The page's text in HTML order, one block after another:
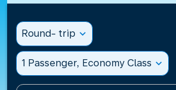
Round- trip expand_more
1 Passenger, Economy Class expand_more